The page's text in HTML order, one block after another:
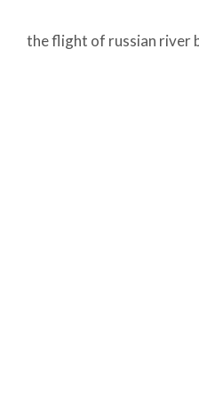
the flight of russian river